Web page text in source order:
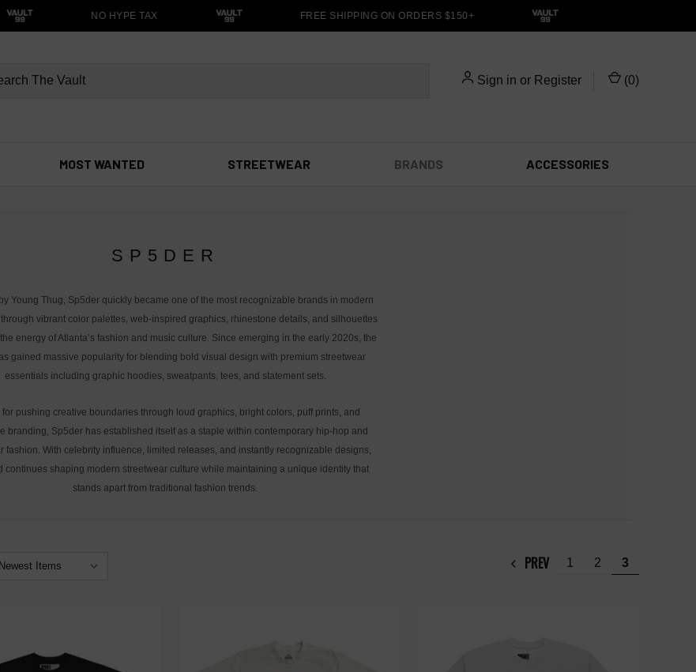
NO HYPE TAX FREE SHIPPING ON ORDERS $150+
Sign in or Register (0)
MOST WANTED STREETWEAR BRANDS ACCESSORIES
SP5DER
Young Thug, Sp5der quickly became one of the most recognizable brands in modern
vibrant color palettes, web-inspired graphics, rhinestone details, and silhouettes
energy of Atlanta’s fashion and music culture. Since emerging in the early 2020s, the
gained massive popularity for blending bold visual design with premium streetwear
essentials including graphic hoodies, sweatpants, tees, and statement sets.
for pushing creative boundaries through loud graphics, bright colors, puff prints, and
branding, Sp5der has established itself as a staple within contemporary hip-hop and
fashion. With celebrity influence, limited releases, and instantly recognizable designs,
continues shaping modern streetwear culture while maintaining a unique identity that
stands apart from traditional fashion trends.
PREV 1 2 3